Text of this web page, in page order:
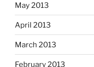
May 2013
April 2013
March 2013
February 2013